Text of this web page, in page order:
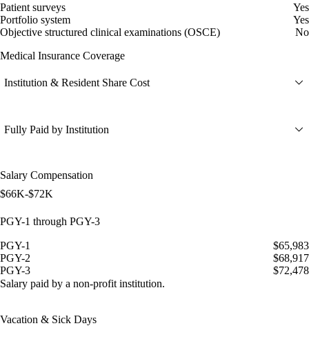
Patient surveys
Yes
Portfolio system
Yes
Objective structured clinical examinations (OSCE)
No
Medical Insurance Coverage
Institution & Resident Share Cost
Fully Paid by Institution
Salary Compensation
$66K-$72K
PGY-1 through PGY-3
PGY-1
$65,983
PGY-2
$68,917
PGY-3
$72,478
Salary paid by a non-profit institution.
Vacation & Sick Days